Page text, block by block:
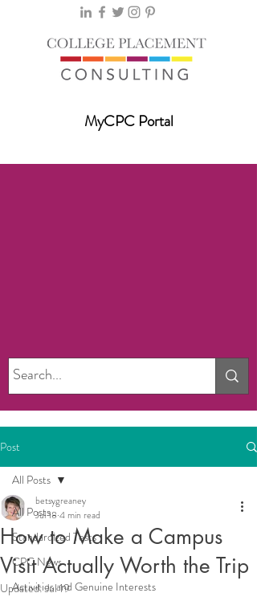
MyCPC Portal
Post
All Posts
Standardized Tests
CPC News
Activities and Genuine Interests
All Posts
How to Make a Campus
Visit Actually Worth the Trip
betsygreaney
Jul 18 4 min read
Updated:Jul 19